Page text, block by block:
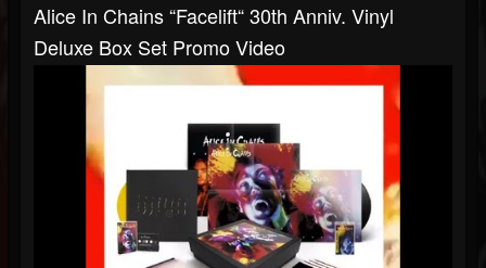
Alice In Chains “Facelift“ 30th Anniv. Vinyl
Deluxe Box Set Promo Video